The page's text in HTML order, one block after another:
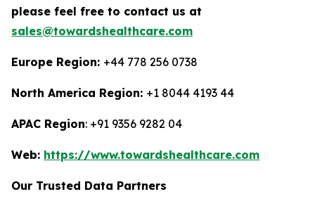
please feel free to contact us at
sales@towardshealthcare.com
Europe Region: +44 778 256 0738
North America Region: +1 8044 4193 44
APAC Region: +91 9356 9282 04
Web: https://www.towardshealthcare.com
Our Trusted Data Partners